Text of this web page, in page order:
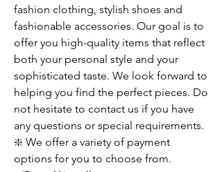
fashion clothing, stylish shoes and
fashionable accessories. Our goal is to
offer you high-quality items that reflect
both your personal style and your
sophisticated taste. We look forward to
helping you find the perfect pieces. Do
not hesitate to contact us if you have
any questions or special requirements.
❇️ We offer a variety of payment
options for you to choose from.